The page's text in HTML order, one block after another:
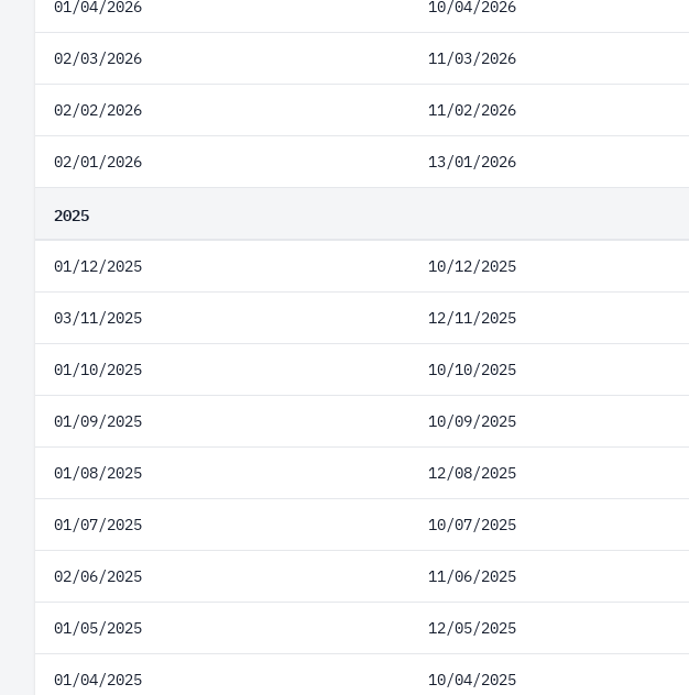
01/04/2026 10/04/2026
02/03/2026 11/03/2026
02/02/2026 11/02/2026
02/01/2026 13/01/2026
2025
01/12/2025 10/12/2025
03/11/2025 12/11/2025
01/10/2025 10/10/2025
01/09/2025 10/09/2025
01/08/2025 12/08/2025
01/07/2025 10/07/2025
02/06/2025 11/06/2025
01/05/2025 12/05/2025
01/04/2025 10/04/2025